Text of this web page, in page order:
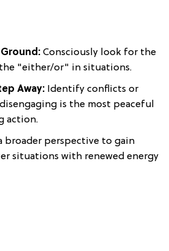
Consciously look for the
"either/or" in situations.
Away: Identify conflicts or
is the most peaceful
action.
broader perspective to gain
situations with renewed energy